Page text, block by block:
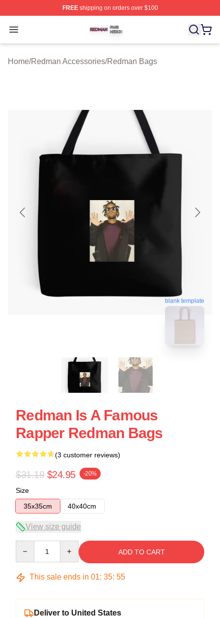
FREEshipping on orders over $100
Open menu
Redman Shop ⚡️ Officially Licensed Redman Merch
Home/Redman Accessories/Redman Bags
blank template
Redman Is A Famous
Rapper Redman Bags
(3 customer reviews)
$31.19 $24.95 -20%
Size
35x35cm
40x40cm
View size guide
ADD TO CART
This sale ends in 01: 35: 54
Deliver to United States